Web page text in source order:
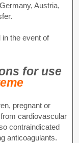
Austria,
the event of
for use
pregnant or
cardiovascular
contraindicated
anticoagulants.